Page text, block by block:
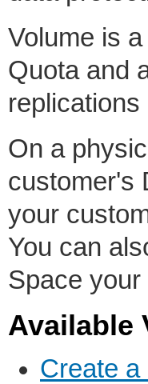
Volume is
Quota and
On a
customer's
your
You can
Space
Available
Create a